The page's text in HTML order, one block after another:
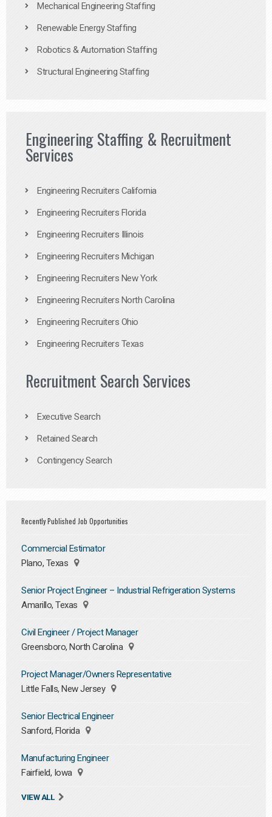
Mechanical Engineering Staffing
Renewable Energy Staffing
Robotics & Automation Staffing
Structural Engineering Staffing
Engineering Staffing & Recruitment
Services
Engineering Recruiters California
Engineering Recruiters Florida
Engineering Recruiters Illinois
Engineering Recruiters Michigan
Engineering Recruiters New York
Engineering Recruiters North Carolina
Engineering Recruiters Ohio
Engineering Recruiters Texas
Recruitment Search Services
Executive Search
Retained Search
Contingency Search
Recently Published Job Opportunities
Commercial Estimator
Plano, Texas
Senior Project Engineer – Industrial Refrigeration Systems
Amarillo, Texas
Civil Engineer / Project Manager
Greensboro, North Carolina
Project Manager/Owners Representative
Little Falls, New Jersey
Senior Electrical Engineer
Sanford, Florida
Manufacturing Engineer
Fairfield, Iowa
VIEW ALL